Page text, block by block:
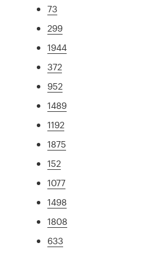
73
299
1944
372
952
1489
1192
1875
152
1077
1498
1808
633